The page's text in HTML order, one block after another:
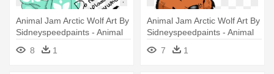
Animal Jam Arctic Wolf Art By
Sidneyspeedpaints - Animal
Jam Arctic Wolf
8 1
Animal Jam Arctic Wolf Art By
Sidneyspeedpaints - Animal
Jam Arctic Wolf Art
7 1